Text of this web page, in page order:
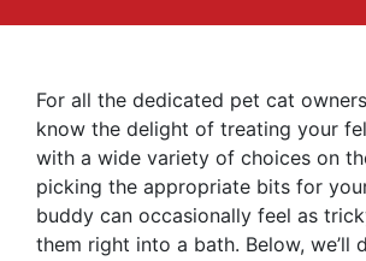
For all the dedicated pet cat
know the delight of treating your
with a wide variety of choices on
picking the appropriate bits for
buddy can occasionally feel as
them right into a bath. Below, we’ll